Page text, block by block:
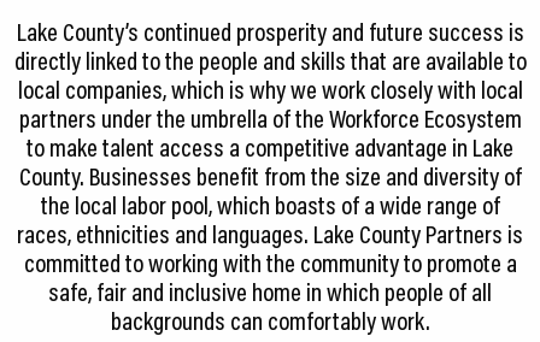
CEDS
Resources
News
About LCP
Blog
Join Us
Lake County’s continued prosperity and future success is
directly linked to the people and skills that are available to
local companies, which is why we work closely with local
partners under the umbrella of the Workforce Ecosystem
to make talent access a competitive advantage in Lake
County. Businesses benefit from the size and diversity of
the local labor pool, which boasts of a wide range of
races, ethnicities and languages. Lake County Partners is
committed to working with the community to promote a
safe, fair and inclusive home in which people of all
backgrounds can comfortably work.